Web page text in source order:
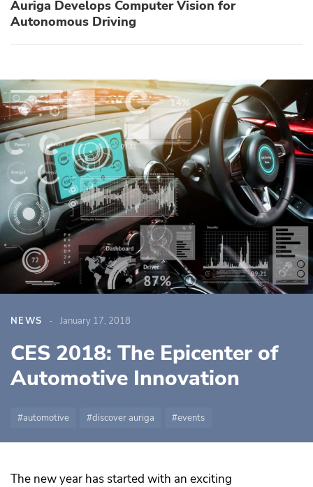
Auriga Develops Computer Vision for
Autonomous Driving
NEWS January 17, 2018
CES 2018: The Epicenter of
Automotive Innovation
automotive discover auriga events
The new year has started with an exciting